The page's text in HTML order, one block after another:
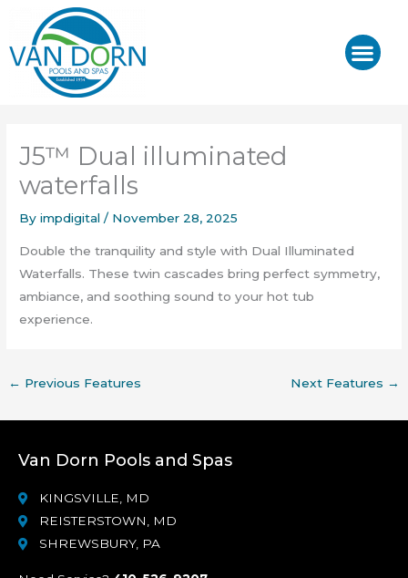
content
J5™ Dual illuminated
waterfalls
Byimpdigital/ November 28, 2025
Double the tranquility and style with Dual Illuminated
Waterfalls. These twin cascades bring perfect symmetry,
ambiance, and soothing sound to your hot tub
experience.
← Previous Features Next Features →
Van Dorn Pools and Spas
KINGSVILLE, MD
REISTERSTOWN, MD
SHREWSBURY, PA